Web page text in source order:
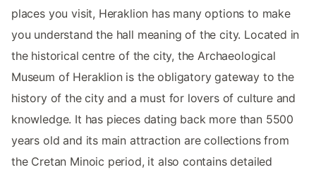
places you visit, Heraklion has many options to make
you understand the hall meaning of the city. Located in
the historical centre of the city, the Archaeological
Museum of Heraklion is the obligatory gateway to the
history of the city and a must for lovers of culture and
knowledge. It has pieces dating back more than 5500
years old and its main attraction are collections from
the Cretan Minoic period, it also contains detailed